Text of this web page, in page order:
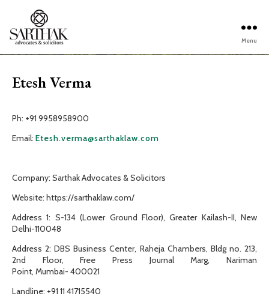
Menu
Etesh Verma
Ph: +91 9958958900
Email: Etesh.verma@sarthaklaw.com
Company: Sarthak Advocates & Solicitors
Website: https://sarthaklaw.com/
Address 1: S-134 (Lower Ground Floor), Greater Kailash-II, New
Delhi-110048
Address 2: DBS Business Center, Raheja Chambers, Bldg no. 213,
2nd Floor, Free Press Journal Marg, Nariman
Point, Mumbai- 400021
Landline: +91 11 41715540